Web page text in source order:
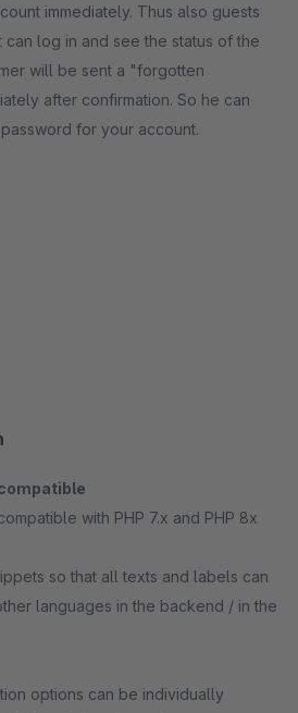
Thus also guests
can log in and see the status of the
after confirmation. So he can
for your account.
with PHP 7.x and PHP 8x
so that all texts and labels can
languages in the backend / in the
options can be individually